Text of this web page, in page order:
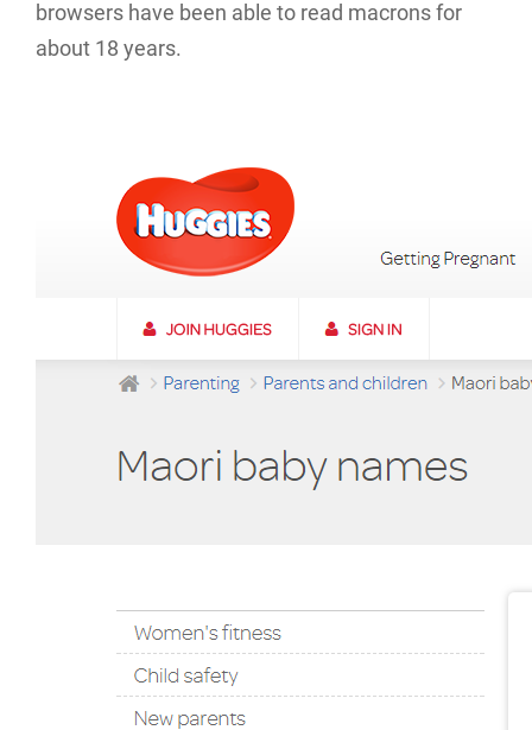
browsers have been able to read macrons for
about 18 years.